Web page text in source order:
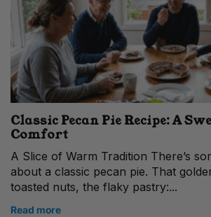
Classic Pecan Pie Recipe: A
Comfort
A Slice of Warm Tradition There’s
about a classic pecan pie. That
toasted nuts, the flaky pastry:...
Read more